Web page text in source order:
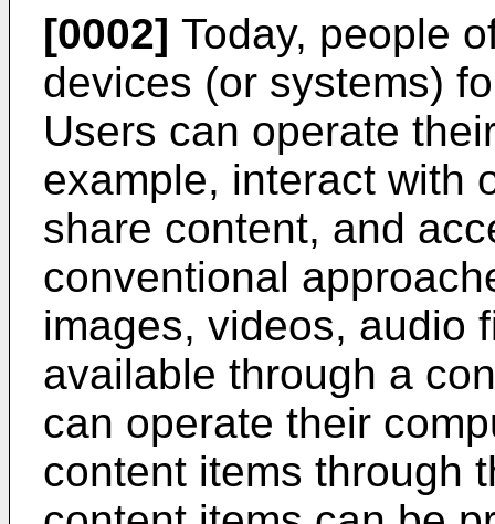
[0002] Today, people
devices (or systems)
Users can operate
example, interact with
share content, and
conventional
images, videos, audio
available through a
can operate their
content items through